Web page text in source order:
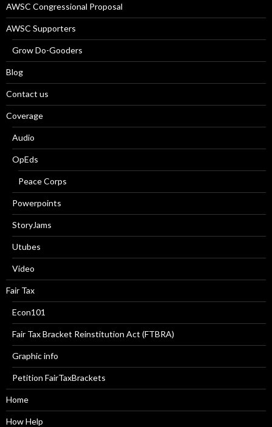
AWSC Congressional Proposal
AWSC Supporters
Grow Do-Gooders
Blog
Contact us
Coverage
Audio
OpEds
Peace Corps
Powerpoints
StoryJams
Utubes
Video
Fair Tax
Econ101
Fair Tax Bracket Reinstitution Act (FTBRA)
Graphic info
Petition FairTaxBrackets
Home
How Help